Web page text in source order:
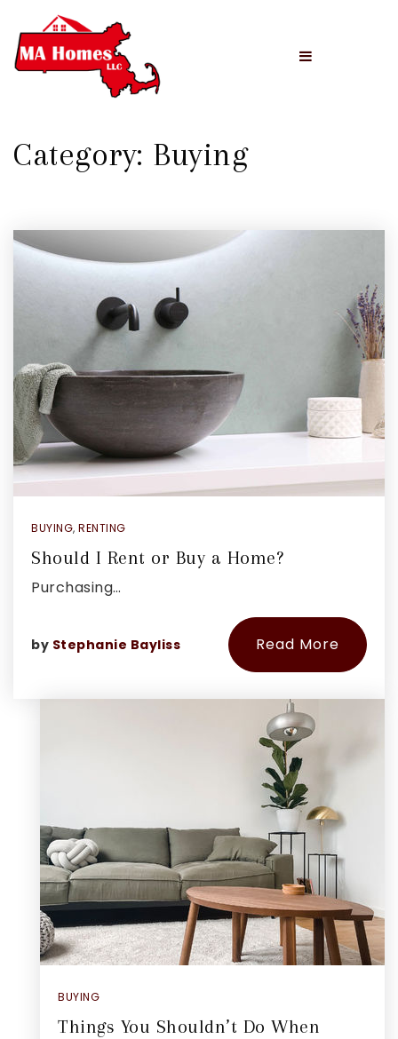
Category: Buying
BUYING, RENTING
Should I Rent or Buy a Home?
Purchasing…
by Stephanie Bayliss Read More
BUYING
Things You Shouldn’t Do When